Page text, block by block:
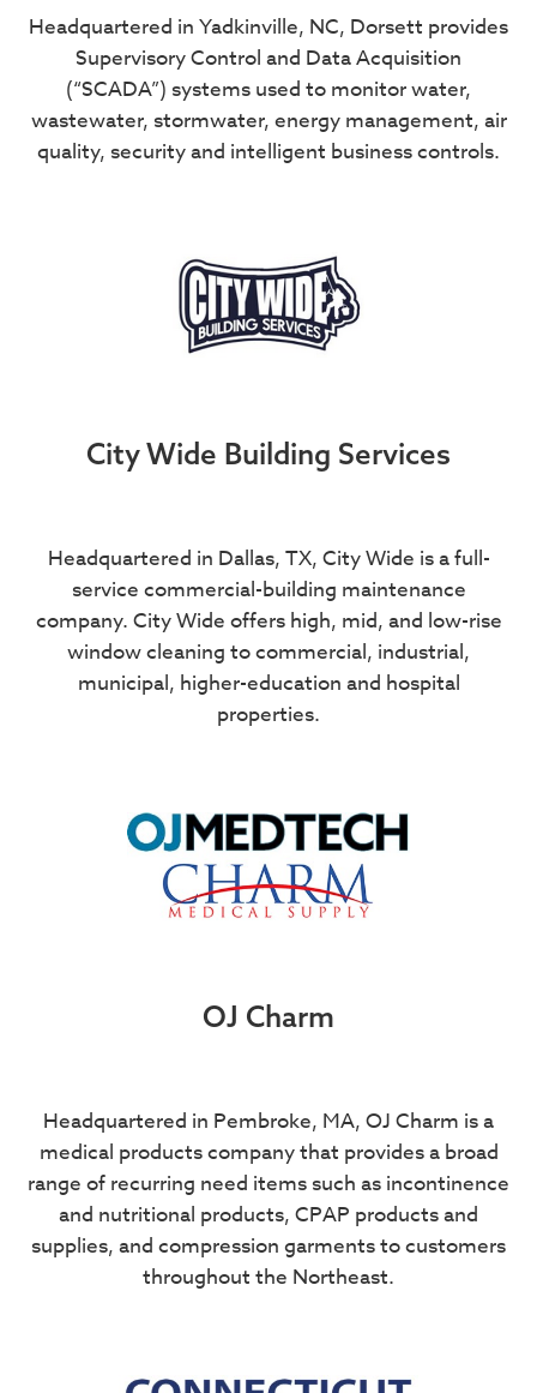
Headquartered in Yadkinville, NC, Dorsett provides
Supervisory Control and Data Acquisition
(“SCADA”) systems used to monitor water,
wastewater, stormwater, energy management, air
quality, security and intelligent business controls.
City Wide Building Services
Headquartered in Dallas, TX, City Wide is a full-
service commercial-building maintenance
company. City Wide offers high, mid, and low-rise
window cleaning to commercial, industrial,
municipal, higher-education and hospital
properties.
OJ Charm
Headquartered in Pembroke, MA, OJ Charm is a
medical products company that provides a broad
range of recurring need items such as incontinence
and nutritional products, CPAP products and
supplies, and compression garments to customers
throughout the Northeast.